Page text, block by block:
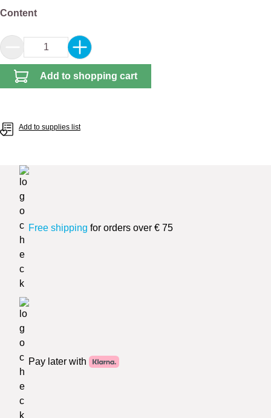
Select
Content
Product Quantity: Enter the desired amount
Add to shopping cart
Add to supplies list
Free shipping for orders over € 75
Pay later with